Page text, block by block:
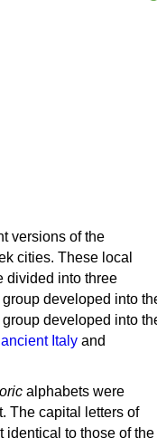
versions of the
cities. These local
divided into three
developed into
developed into
Italy and
alphabets were
The capital letters of
identical to those of the